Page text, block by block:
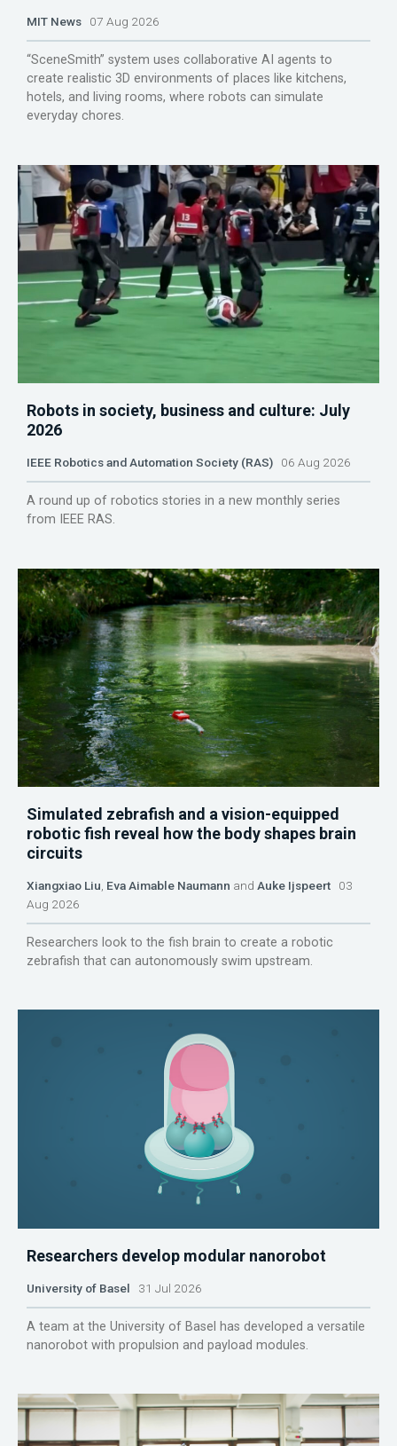
MIT News 07 Aug 2026
“SceneSmith” system uses collaborative AI agents to
create realistic 3D environments of places like kitchens,
hotels, and living rooms, where robots can simulate
everyday chores.
Robots in society, business and culture: July
2026
IEEE Robotics and Automation Society (RAS) 06 Aug 2026
A round up of robotics stories in a new monthly series
from IEEE RAS.
Simulated zebrafish and a vision-equipped
robotic fish reveal how the body shapes brain
circuits
Xiangxiao Liu Eva Aimable Naumann and Auke Ijspeert 03
Aug 2026
Researchers look to the fish brain to create a robotic
zebrafish that can autonomously swim upstream.
Researchers develop modular nanorobot
University of Basel 31 Jul 2026
A team at the University of Basel has developed a versatile
nanorobot with propulsion and payload modules.